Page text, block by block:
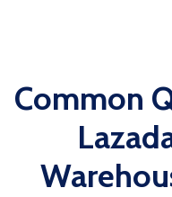
Common